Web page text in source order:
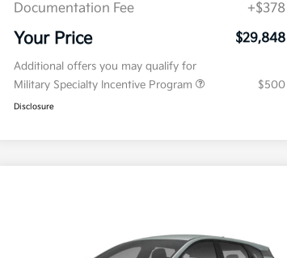
Documentation Fee
+$378
Your Price $29,848
Additional offers you may qualify for
Military Specialty Incentive Program
$500
Disclosure